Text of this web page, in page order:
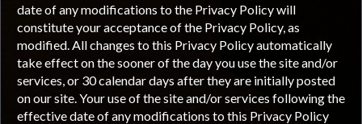
date of any modifications to the Privacy Policy will
constitute your acceptance of the Privacy Policy, as
modified. All changes to this Privacy Policy automatically
take effect on the sooner of the day you use the site and/or
services, or 30 calendar days after they are initially posted
on our site. Your use of the site and/or services following the
effective date of any modifications to this Privacy Policy